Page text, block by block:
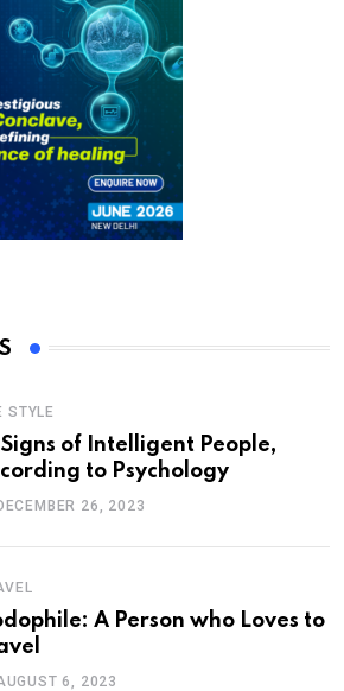
STYLE
Signs of Intelligent People,
to Psychology
26, 2023
A Person who Loves to
6, 2023